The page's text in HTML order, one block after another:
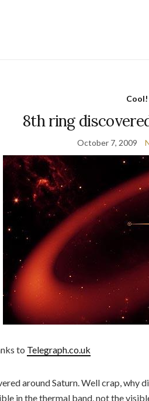
Cool!
8th ring
October 7, 2009
to Telegraph.co.uk
around Saturn. Well crap, why
in the thermal band, not the